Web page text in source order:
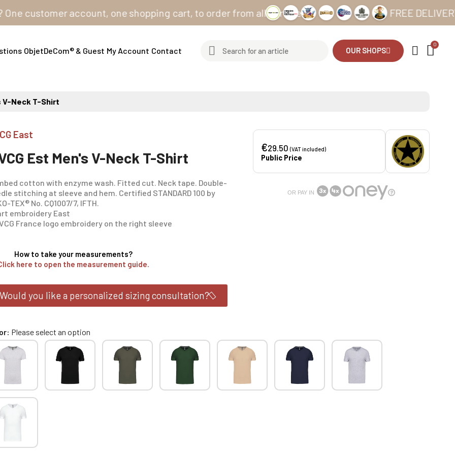
account, one shopping cart, to order from all our sites FREE DELIVERY
ObjetDeCom® & Guest My Account Contact OUR SHOPS
V-Neck T-Shirt
East
Est Men's V-Neck T-Shirt
cotton with enzyme wash. Fitted cut. Neck tape. Double-
stitching at sleeve and hem. Certified STANDARD 100 by
TEX® No. CQ1007/7, IFTH.
embroidery East
France logo embroidery on the right sleeve
€29.50(VAT included)
Public Price
OR PAY IN
How to take your measurements?
here to open the measurement guide.
Would you like a personalized sizing consultation?
Please select an option